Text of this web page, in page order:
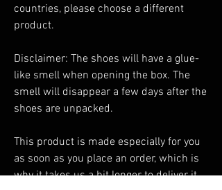
countries, please choose a different
product.
Disclaimer: The shoes will have a glue-
like smell when opening the box. The
smell will disappear a few days after the
shoes are unpacked.
This product is made especially for you
as soon as you place an order, which is
why it takes us a bit longer to deliver it